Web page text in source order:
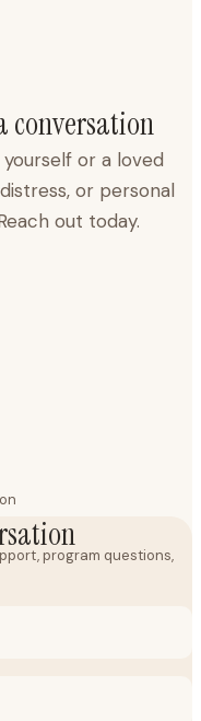
conversation
or a loved
or personal
out today.
program questions,